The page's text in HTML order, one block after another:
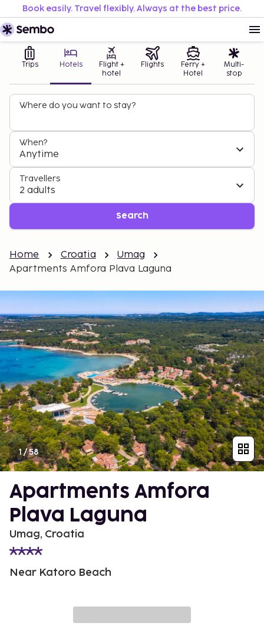
Book easily. Travel flexibly. Always at the best price.
Trips Hotels
Flight +
hotel
Flights
Ferry +
Hotel
Multi-
stop
Where do you want to stay?
When?
Anytime
Travellers
2 adults
Search
Home Croatia
Umag
Apartments Amfora Plava Laguna
1/58
Apartments Amfora
Plava Laguna
Umag, Croatia
Near Katoro Beach